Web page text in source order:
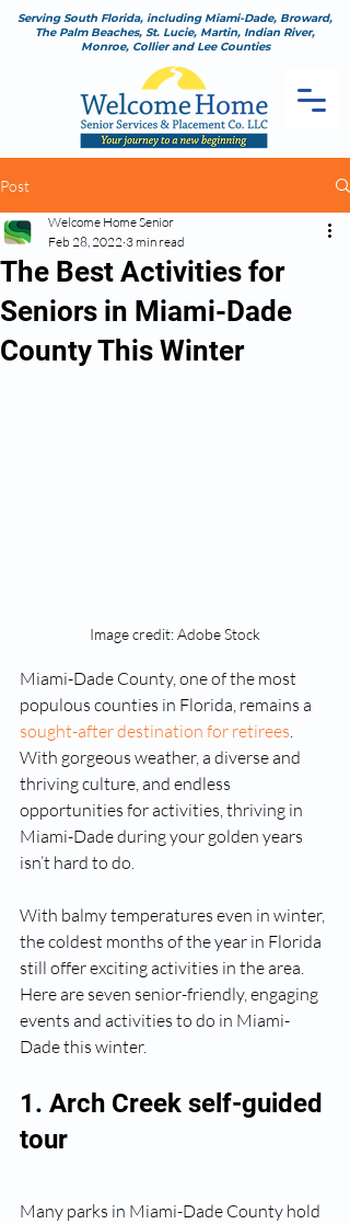
Serving South Florida, including Miami-Dade, Broward,
The Palm Beaches, St. Lucie, Martin, Indian River,
Monroe, Collier and Lee Counties
Post
The Best Activities for
Seniors in Miami-Dade
County This Winter
Welcome Home Senior
Feb 28, 2022 3 min read
Image credit: Adobe Stock
Miami-Dade County, one of the most
populous counties in Florida, remains a
sought-after destination for retirees.
With gorgeous weather, a diverse and
thriving culture, and endless
opportunities for activities, thriving in
Miami-Dade during your golden years
isn’t hard to do.
With balmy temperatures even in winter,
the coldest months of the year in Florida
still offer exciting activities in the area.
Here are seven senior-friendly, engaging
events and activities to do in Miami-
Dade this winter.
1. Arch Creek self-guided
tour
Many parks in Miami-Dade County hold